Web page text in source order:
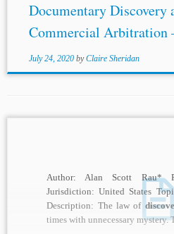
Documentary Discovery
Commercial Arbitration
July 24, 2020 byClaire Sheridan
Author: Alan Scott Rau*
Jurisdiction: United States
Description: The law of
times with unnecessary mystery.